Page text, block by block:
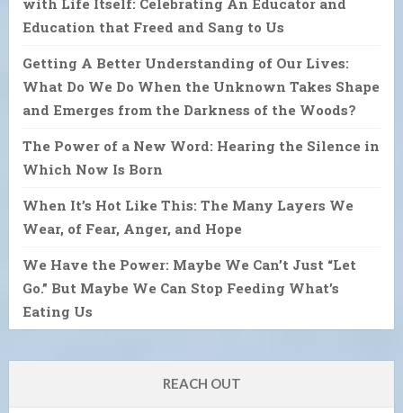
with Life Itself: Celebrating An Educator and
Education that Freed and Sang to Us
Getting A Better Understanding of Our Lives:
What Do We Do When the Unknown Takes Shape
and Emerges from the Darkness of the Woods?
The Power of a New Word: Hearing the Silence in
Which Now Is Born
When It’s Hot Like This: The Many Layers We
Wear, of Fear, Anger, and Hope
We Have the Power: Maybe We Can’t Just “Let
Go.” But Maybe We Can Stop Feeding What’s
Eating Us
REACH OUT